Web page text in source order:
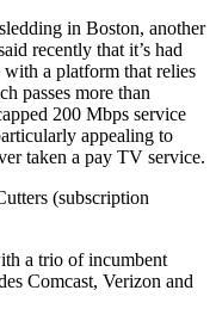
in Boston, another
recently that it’s had
with a platform that relies
passes more than
200 Mbps service
appealing to
taken a pay TV service.
(subscription
a trio of incumbent
Comcast, Verizon and